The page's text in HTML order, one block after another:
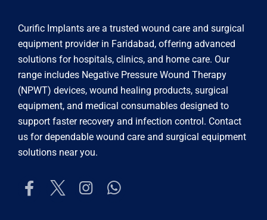
Curific Implants are a trusted wound care and surgical
equipment provider in Faridabad, offering advanced
solutions for hospitals, clinics, and home care. Our
range includes Negative Pressure Wound Therapy
(NPWT) devices, wound healing products, surgical
equipment, and medical consumables designed to
support faster recovery and infection control. Contact
us for dependable wound care and surgical equipment
solutions near you.